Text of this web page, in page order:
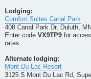
Lodging:
Comfort Suites Canal Park
408 Canal Park Dr, Duluth,
Enter code VX9TP9 for
rates
Alternate lodging:
Mont Du Lac Resort
3125 S Mont Du Lac Rd,